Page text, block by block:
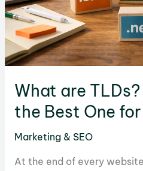
What are
the Best One
Marketing & SEO
At the end of every website